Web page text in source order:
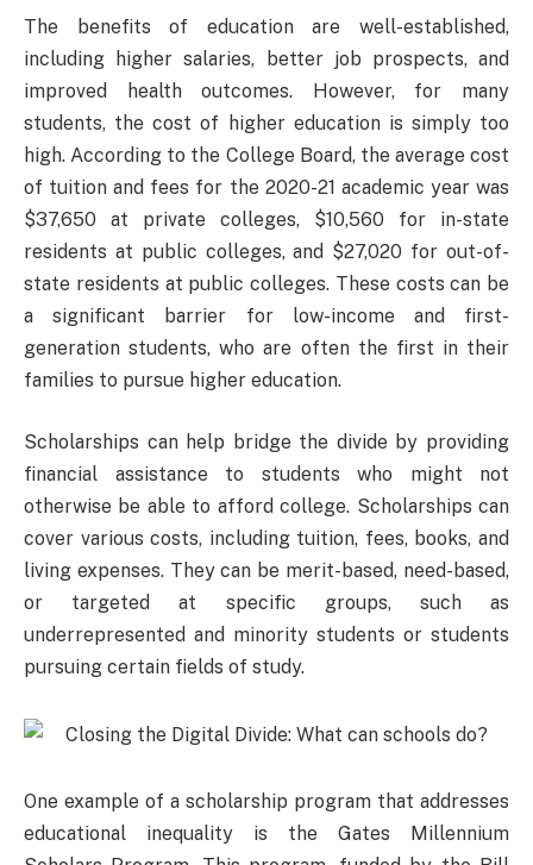
The benefits of education are well-established,
including higher salaries, better job prospects, and
improved health outcomes. However, for many
students, the cost of higher education is simply too
high. According to the College Board, the average cost
of tuition and fees for the 2020-21 academic year was
$37,650 at private colleges, $10,560 for in-state
residents at public colleges, and $27,020 for out-of-
state residents at public colleges. These costs can be
a significant barrier for low-income and first-
generation students, who are often the first in their
families to pursue higher education.
Scholarships can help bridge the divide by providing
financial assistance to students who might not
otherwise be able to afford college. Scholarships can
cover various costs, including tuition, fees, books, and
living expenses. They can be merit-based, need-based,
or targeted at specific groups, such as
underrepresented and minority students or students
pursuing certain fields of study.
One example of a scholarship program that addresses
educational inequality is the Gates Millennium